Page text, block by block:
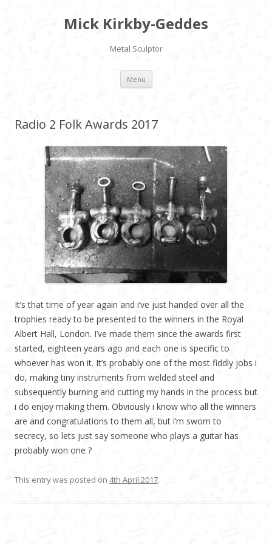
Mick Kirkby-Geddes
Metal Sculptor
Menu Skip to content
Radio 2 Folk Awards 2017
It’s that time of year again and i’ve just handed over all the
trophies ready to be presented to the winners in the Royal
Albert Hall, London. I’ve made them since the awards first
started, eighteen years ago and each one is specific to
whoever has won it. It’s probably one of the most fiddly jobs i
do, making tiny instruments from welded steel and
subsequently burning and cutting my hands in the process but
i do enjoy making them. Obviously i know who all the winners
are and congratulations to them all, but i’m sworn to
secrecy, so lets just say someone who plays a guitar has
probably won one ?
This entry was posted on 4th April 2017.